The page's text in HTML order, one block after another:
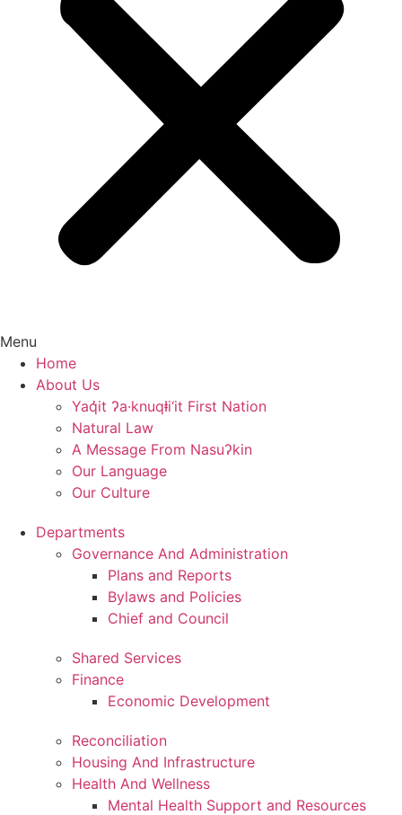
Menu
Home
About Us
Yaq̓it ʔa·knuqⱡi‘it First Nation
Natural Law
A Message From Nasuʔkin
Our Language
Our Culture
Departments
Governance And Administration
Plans and Reports
Bylaws and Policies
Chief and Council
Shared Services
Finance
Economic Development
Reconciliation
Housing And Infrastructure
Health And Wellness
Mental Health Support and Resources